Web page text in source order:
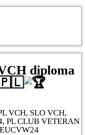
diploma
VCH, SLO VCH,
PL CLUB VETERAN